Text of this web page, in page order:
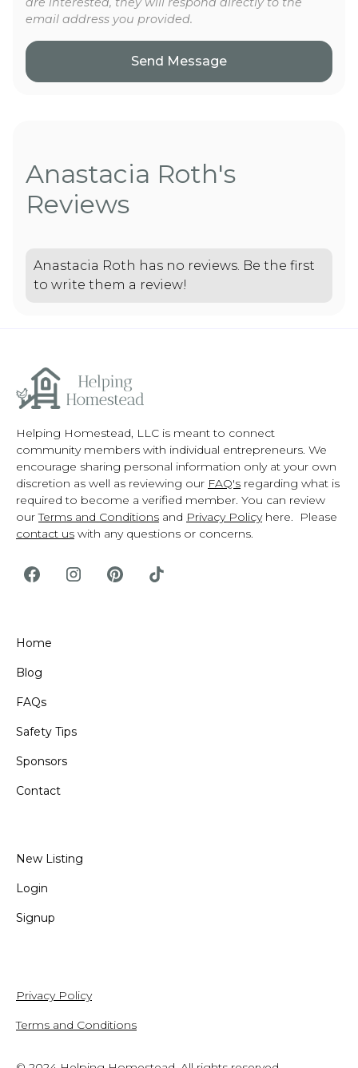
email address you provided.
Anastacia Roth's
Reviews
Anastacia Roth has no reviews. Be the first
to write them a review!
Helping Homestead, LLC is meant to connect
community members with individual entrepreneurs. We
encourage sharing personal information only at your own
discretion as well as reviewing our FAQ's regarding what is
required to become a verified member. You can review
ourTerms and Conditions and Privacy Policyhere. Please
contact us with any questions or concerns.
Home
Blog
FAQs
Safety Tips
Sponsors
Contact
New Listing
Login
Signup
Privacy Policy
Terms and Conditions